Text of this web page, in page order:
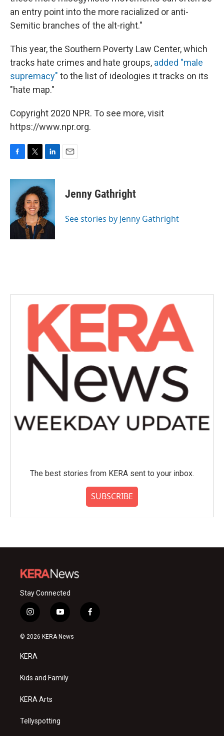
an entry point into the more racialized or anti-
Semitic branches of the alt-right."
This year, the Southern Poverty Law Center, which
tracks hate crimes and hate groups, added "male
supremacy" to the list of ideologies it tracks on its
"hate map."
Copyright 2020 NPR. To see more, visit
https://www.npr.org.
c
k
i
t
t
e
r
n
k
e
d
I
n
Jenny Gathright
See stories by Jenny Gathright
The best stories from KERA sent to your inbox.
SUBSCRIBE
Stay Connected
i
n
s
a
g
a
y
o
u
f
a
© 2026 KERA News
KERA
Kids and Family
KERA Arts
Tellyspotting